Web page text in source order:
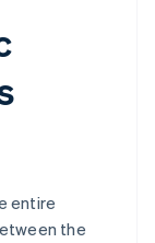
entire
the